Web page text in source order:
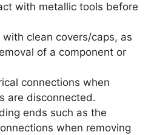
with metallic tools before
clean covers/caps, as
of a component or
connections when
are disconnected.
ends such as the
when removing